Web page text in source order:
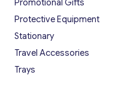
Promotional Gifts
Protective Equipment
Stationary
Travel Accessories
Trays